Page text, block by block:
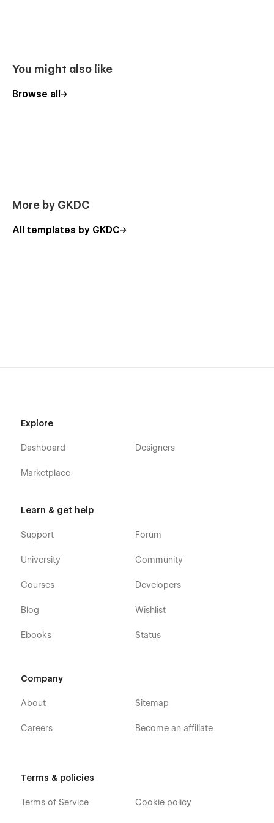
You might also like
Browse all
More by GKDC
All templates by GKDC
Explore
Dashboard
Marketplace
Designers
Learn & get help
Support
University
Courses
Blog
Ebooks
Forum
Community
Developers
Wishlist
Status
Company
About
Careers
Sitemap
Become an affiliate
Terms & policies
Terms of Service Cookie policy